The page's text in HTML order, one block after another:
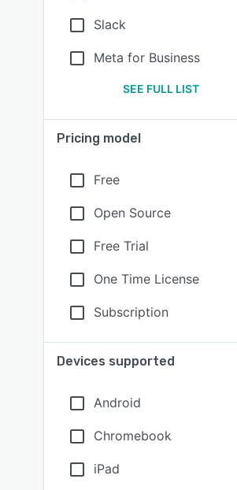
Slack
Meta for Business
SEE FULL LIST
Pricing model
Free
Open Source
Free Trial
One Time License
Subscription
Devices supported
Android
Chromebook
iPad